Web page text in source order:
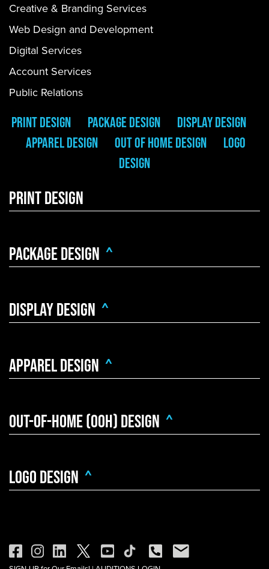
Creative & Branding Services
Web Design and Development
Digital Services
Account Services
Public Relations
PRINT DESIGN PACKAGE DESIGN
DISPLAY DESIGN
APPAREL DESIGN
OUt Of HOme DESIGN
LOGO
DESIGN
Print Design
PACKAGE DESIGN ^
Display Design ^
Apparel Design ^
Out-Of-Home (OOH) Design ^
Logo Design ^